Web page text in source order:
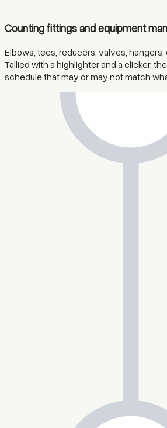
Counting fittings and equipment
Elbows, tees, reducers, valves, hangers,
Tallied with a highlighter and a clicker,
schedule that may or may not match